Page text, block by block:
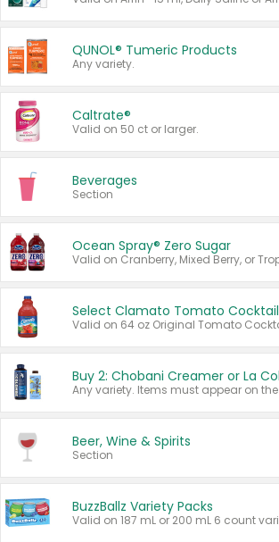
QUNOL® Tumeric Products
Any variety.
Caltrate®
Valid on 50 ct or larger.
Beverages
Section
Ocean Spray® Zero Sugar
Beer, Wine & Spirits
Section
BuzzBallz Variety Packs